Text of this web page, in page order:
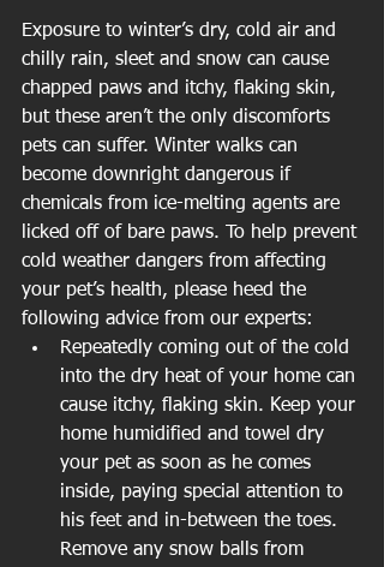
Exposure to winter’s dry, cold air and
chilly rain, sleet and snow can cause
chapped paws and itchy, flaking skin,
but these aren’t the only discomforts
pets can suffer. Winter walks can
become downright dangerous if
chemicals from ice-melting agents are
licked off of bare paws. To help prevent
cold weather dangers from affecting
your pet’s health, please heed the
following advice from our experts:
Repeatedly coming out of the cold
into the dry heat of your home can
cause itchy, flaking skin. Keep your
home humidified and towel dry
your pet as soon as he comes
inside, paying special attention to
his feet and in-between the toes.
Remove any snow balls from